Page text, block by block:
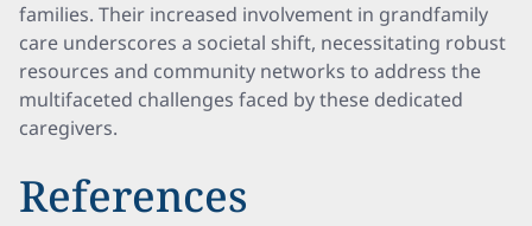
families. Their increased involvement in grandfamily
care underscores a societal shift, necessitating robust
resources and community networks to address the
multifaceted challenges faced by these dedicated
caregivers.
References